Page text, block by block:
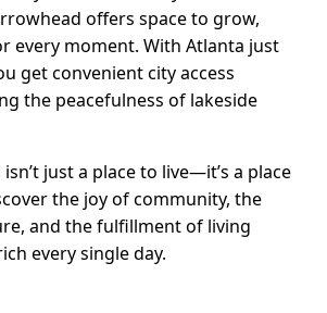
offers space to grow,
every moment. With Atlanta just
get convenient city access
the peacefulness of lakeside
just a place to live—it’s a place
the joy of community, the
and the fulfillment of living
every single day.